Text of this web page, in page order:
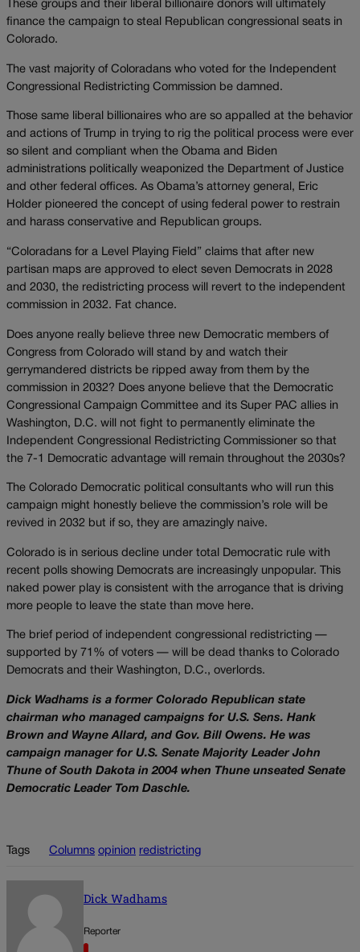
These groups and their liberal billionaire donors will ultimately
finance the campaign to steal Republican congressional seats in
Colorado.
The vast majority of Coloradans who voted for the Independent
Congressional Redistricting Commission be damned.
Those same liberal billionaires who are so appalled at the behavior
and actions of Trump in trying to rig the political process were ever
so silent and compliant when the Obama and Biden
administrations politically weaponized the Department of Justice
and other federal offices. As Obama’s attorney general, Eric
Holder pioneered the concept of using federal power to restrain
and harass conservative and Republican groups.
“Coloradans for a Level Playing Field” claims that after new
partisan maps are approved to elect seven Democrats in 2028
and 2030, the redistricting process will revert to the independent
commission in 2032. Fat chance.
Does anyone really believe three new Democratic members of
Congress from Colorado will stand by and watch their
gerrymandered districts be ripped away from them by the
commission in 2032? Does anyone believe that the Democratic
Congressional Campaign Committee and its Super PAC allies in
Washington, D.C. will not fight to permanently eliminate the
Independent Congressional Redistricting Commissioner so that
the 7-1 Democratic advantage will remain throughout the 2030s?
The Colorado Democratic political consultants who will run this
campaign might honestly believe the commission’s role will be
revived in 2032 but if so, they are amazingly naive.
Colorado is in serious decline under total Democratic rule with
recent polls showing Democrats are increasingly unpopular. This
naked power play is consistent with the arrogance that is driving
more people to leave the state than move here.
The brief period of independent congressional redistricting —
supported by 71% of voters — will be dead thanks to Colorado
Democrats and their Washington, D.C., overlords.
Dick Wadhams is a former Colorado Republican state
chairman who managed campaigns for U.S. Sens. Hank
Brown and Wayne Allard, and Gov. Bill Owens. He was
campaign manager for U.S. Senate Majority Leader John
Thune of South Dakota in 2004 when Thune unseated Senate
Democratic Leader Tom Daschle.
Tags Columns opinion redistricting
Dick Wadhams
Reporter